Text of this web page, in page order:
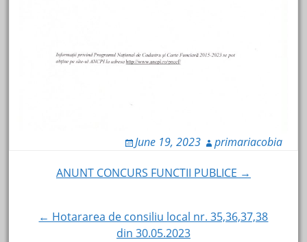
June 19, 2023 primariacobia
Post
navigation
ANUNT CONCURS FUNCTII PUBLICE →
← Hotararea de consiliu local nr. 35,36,37,38
din 30.05.2023